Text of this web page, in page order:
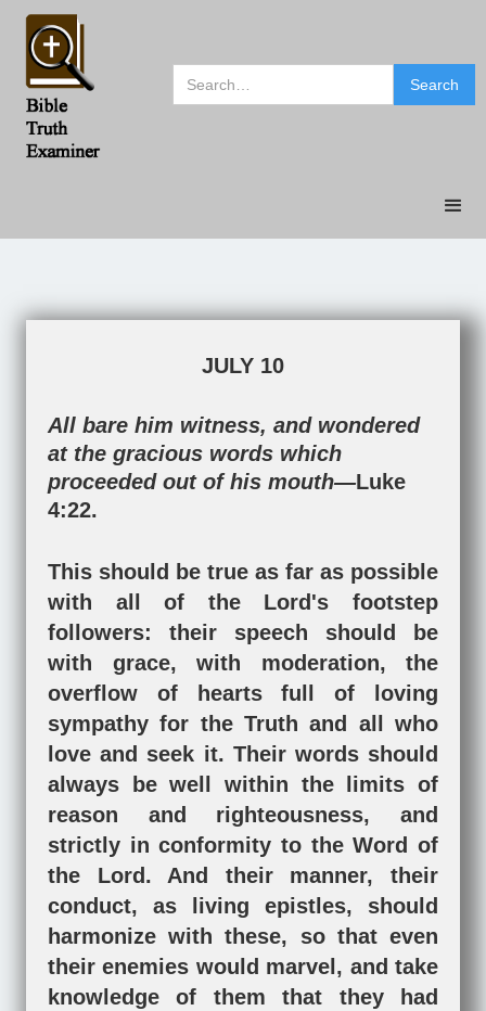
JULY 10
All bare him witness, and wondered
at the gracious words which
proceeded out of his mouth—Luke
4:22.
This should be true as far as possible
with all of the Lord's footstep
followers: their speech should be
with grace, with moderation, the
overflow of hearts full of loving
sympathy for the Truth and all who
love and seek it. Their words should
always be well within the limits of
reason and righteousness, and
strictly in conformity to the Word of
the Lord. And their manner, their
conduct, as living epistles, should
harmonize with these, so that even
their enemies would marvel, and take
knowledge of them that they had